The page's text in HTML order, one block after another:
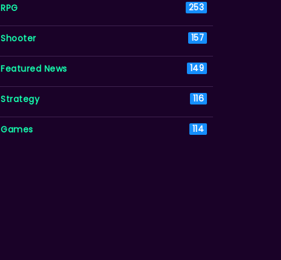
RPG 253
Shooter 157
Featured News 149
Strategy 116
Games 114